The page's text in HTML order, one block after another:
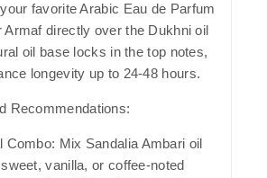
favorite Arabic Eau de Parfum
Armaf directly over the Dukhni oil
oil base locks in the top notes,
longevity up to 24-48 hours.
Recommendations:
Combo: Mix Sandalia Ambari oil
vanilla, or coffee-noted